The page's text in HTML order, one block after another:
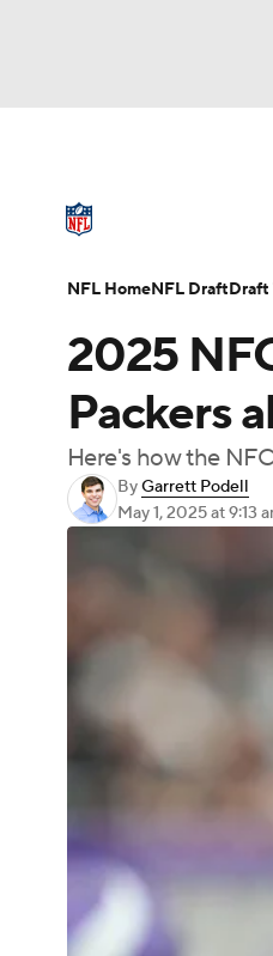
Champions
Podcasts
NFL Draft
2025
Packers
Here's how the
ByGarrett Podell
May 1, 2025at 9:13
NFL HomeNFL DraftDraft